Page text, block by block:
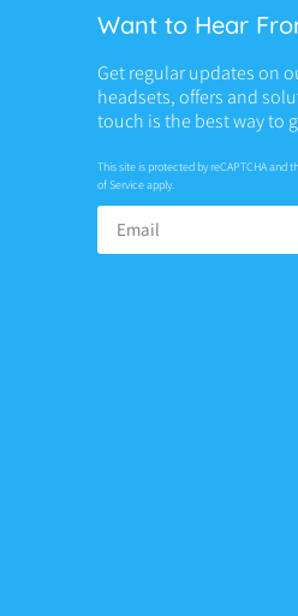
Want to Hear
Get regular updates on
headsets, offers and
touch is the best way to
This site is protected by reCAPTCHA and
of Serviceapply.